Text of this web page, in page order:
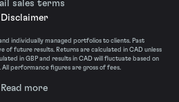
sales terms
Disclaimer
individually managed portfolios to clients. Past
of future results. Returns are calculated in CAD unless
in GBP and results in CAD will fluctuate based on
performance figures are gross of fees.
Read more